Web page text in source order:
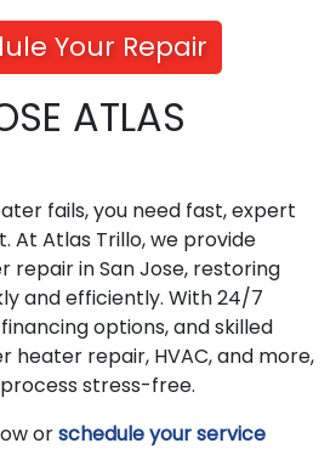
Your Repair
ATLAS
fails, you need fast, expert
At Atlas Trillo, we provide
repair in San Jose, restoring
and efficiently. With 24/7
options, and skilled
heater repair, HVAC, and more,
stress-free.
orschedule your service